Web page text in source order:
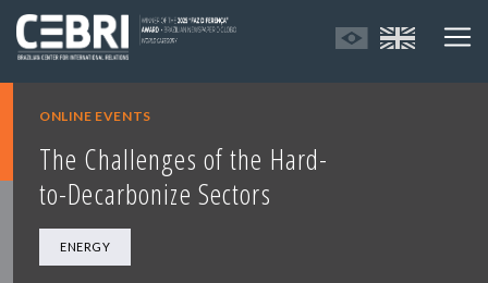
ONLINE EVENTS
The Challenges of the Hard-
to-Decarbonize Sectors
ENERGY